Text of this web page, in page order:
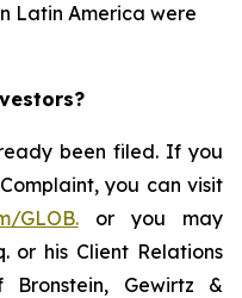
Latin America were
been filed. If you
you can visit
GLOB.or you may
or his Client Relations
Bronstein, Gewirtz &